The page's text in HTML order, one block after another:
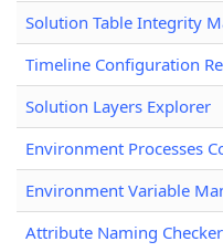
Solution Table Integrity
Timeline Configuration
Solution Layers Explorer
Environment Processes
Environment Variable
Attribute Naming Checker